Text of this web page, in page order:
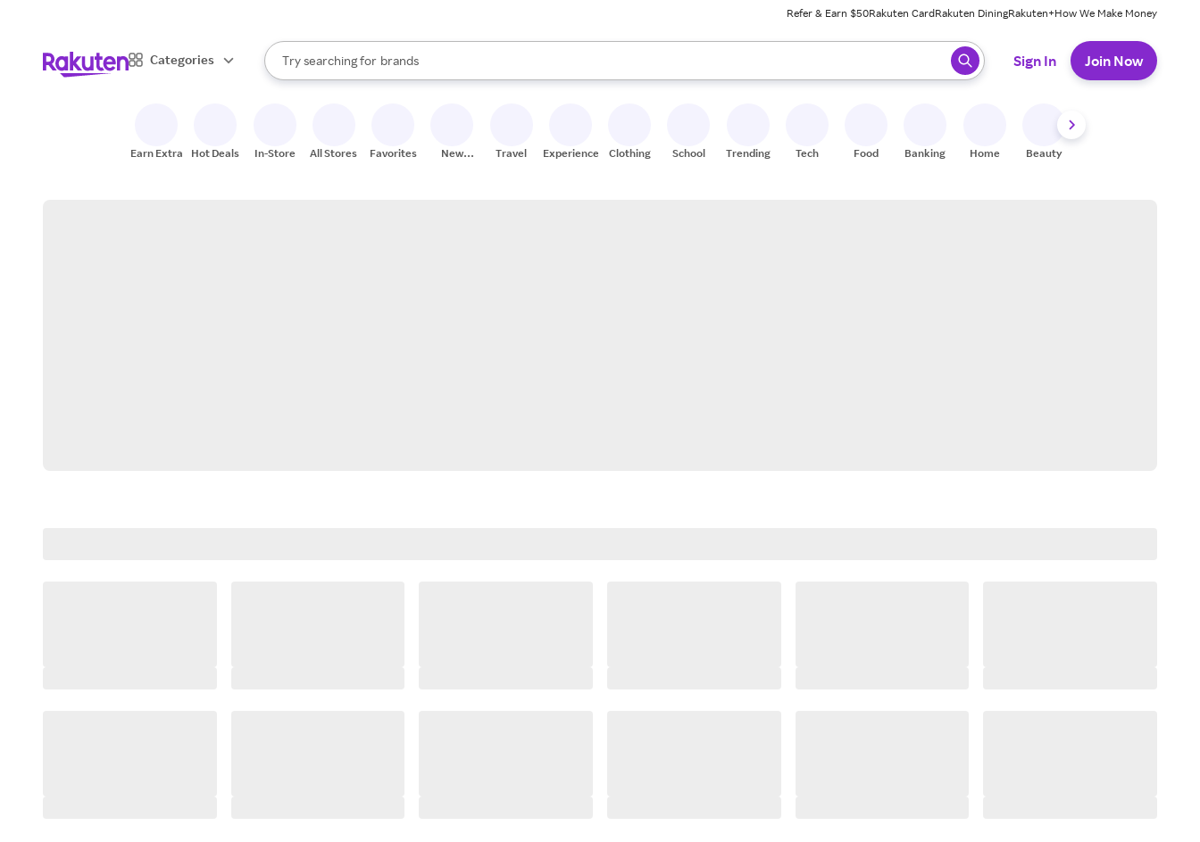
Refer & Earn $50Rakuten CardRakuten DiningRakuten+How We Make Money
Categories
Search Rakuten
Try searching for
stores
brands
groceries
When autocomplete results are available, use the up and down arrow keys to review results. When ready, press enter to select.
Sign In Join Now
Earn Extra Hot Deals In-Store All Stores Favorites
New
Travel Experiences Clothing School Trending Tech Food Banking Home Beauty